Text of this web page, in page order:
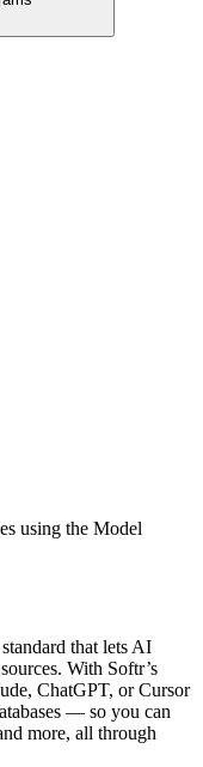
using the Model
that lets AI
With Softr’s
ChatGPT, or Cursor
— so you can
more, all through